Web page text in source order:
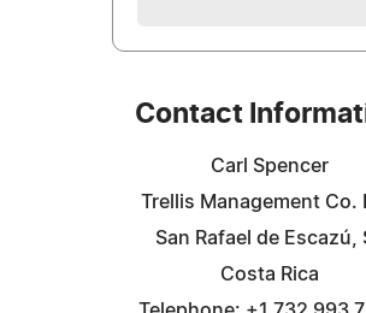
Contact
Carl Spencer
Trellis Management Co.
San Rafael de Escazú,
Costa Rica